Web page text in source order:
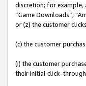
discretion; for example,
“Game Downloads”,
or (z) the customer
(c) the customer
(i) the customer
their initial click-